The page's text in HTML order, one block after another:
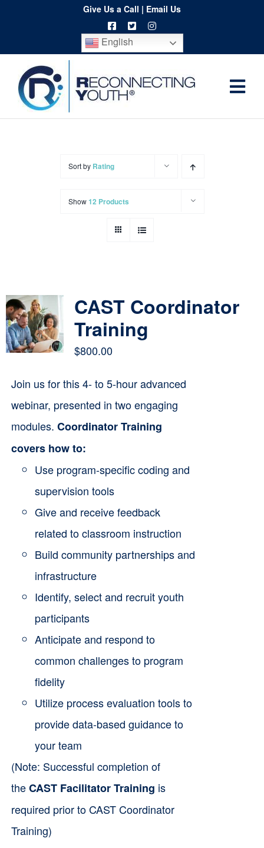
content
Give Us a Call | Email Us
English
Home
Cart
Sort by Rating
Show12 Products
CAST Coordinator
Training
$800.00
Join us for this 4- to 5-hour advanced
webinar, presented in two engaging
modules. Coordinator Training
covers how to:
Use program-specific coding and
supervision tools
Give and receive feedback
related to classroom instruction
Build community partnerships and
infrastructure
Identify, select and recruit youth
participants
Anticipate and respond to
common challenges to program
fidelity
Utilize process evaluation tools to
provide data-based guidance to
your team
(Note: Successful completion of
theCAST Facilitator Training is
required prior to CAST Coordinator
Training)